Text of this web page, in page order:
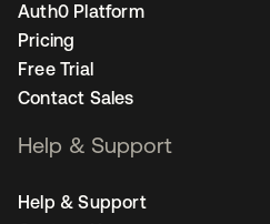
Auth0 Platform
Pricing
Free Trial
Contact Sales
Help & Support
Help & Support